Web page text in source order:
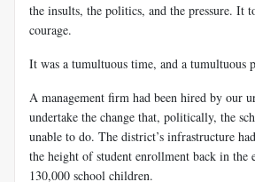
the insults, the politics, and the pressure. It
courage.
It was a tumultuous time, and a tumultuous
A management firm had been hired by our
undertake the change that, politically, the
unable to do. The district’s infrastructure
the height of student enrollment back in the
130,000 school children.